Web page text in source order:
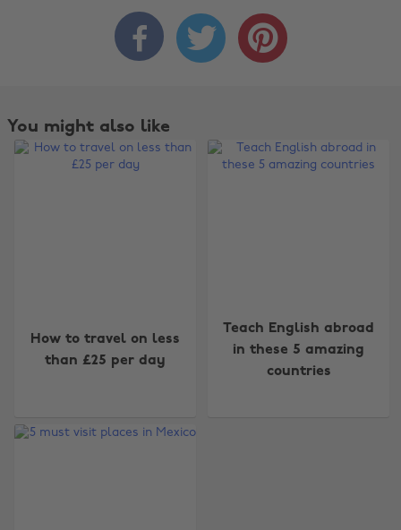
  
You might also like
How to travel on less
than £25 per day
Teach English abroad
in these 5 amazing
countries
Australia
Belgique
Canada
Nederland
New Zealand